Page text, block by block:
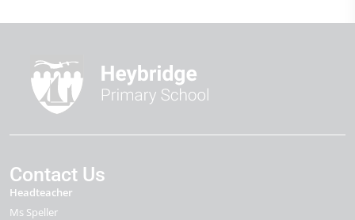
Contact Us
Headteacher
Ms Speller